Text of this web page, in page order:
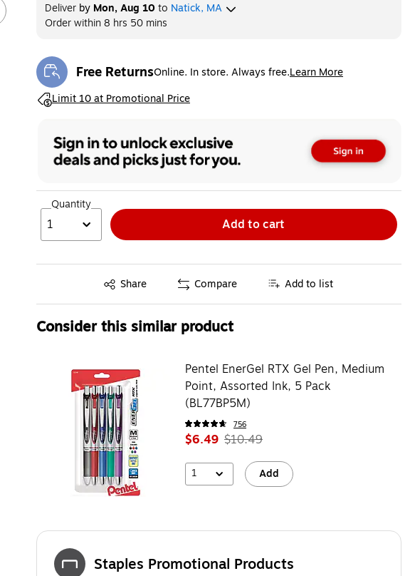
Deliverby Mon, Aug 10 to Natick, MA
Order within8 hrs 50 mins
Free ReturnsOnline. In store. Always free.Learn More
Exited tooltip
Limit 10 at Promotional Price
Exited tooltip
Quantity
1 Add to cart
Share
Exited tooltip Compare Add to list
Consider this similar product
Pentel EnerGel RTX Gel Pen, Medium
Point, Assorted Ink, 5 Pack
(BL77BP5M)
756
$6.49 $10.49
1 Add
Staples Promotional Products